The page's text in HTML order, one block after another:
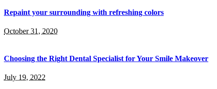
Repaint your surrounding with refreshing colors
October 31, 2020
Choosing the Right Dental Specialist for Your Smile Makeover
July 19, 2022